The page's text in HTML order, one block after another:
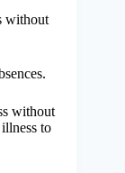
without
without
to